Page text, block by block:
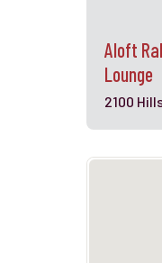
Aloft
Lounge
2100